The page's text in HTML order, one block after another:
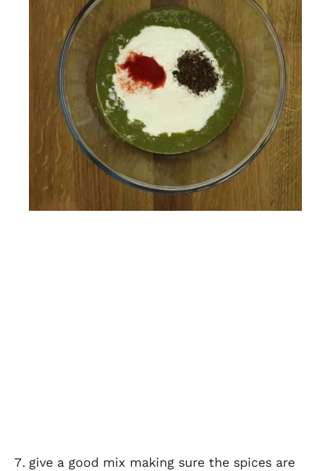
give a good mix making sure the spices are